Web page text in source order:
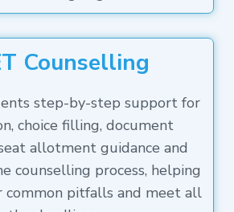
Counselling
step-by-step support for
choice filling, document
allotment guidance and
counselling process, helping
common pitfalls and meet all